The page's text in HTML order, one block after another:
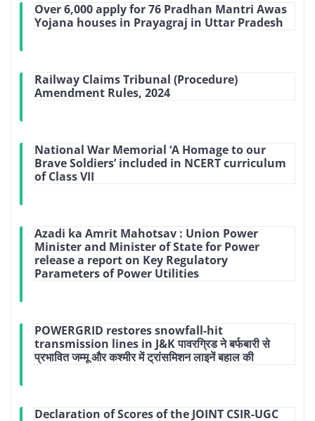
Over 6,000 apply for 76 Pradhan Mantri Awas
Yojana houses in Prayagraj in Uttar Pradesh
Railway Claims Tribunal (Procedure)
Amendment Rules, 2024
National War Memorial ‘A Homage to our
Brave Soldiers’ included in NCERT curriculum
of Class VII
Azadi ka Amrit Mahotsav : Union Power
Minister and Minister of State for Power
release a report on Key Regulatory
Parameters of Power Utilities
POWERGRID restores snowfall-hit
transmission lines in J&K पावरग्रिड ने बर्फबारी से
प्रभावित जम्मू और कश्मीर में ट्रांसमिशन लाइनें बहाल की
Declaration of Scores of the JOINT CSIR-UGC